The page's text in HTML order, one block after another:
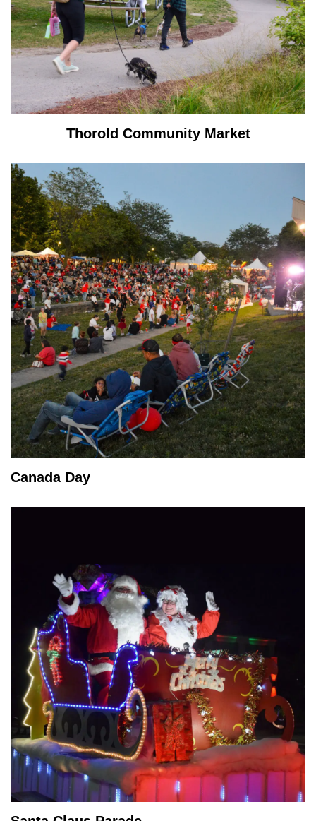
Thorold Community Market
Canada Day